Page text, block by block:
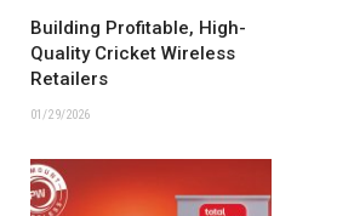
Building Profitable, High-
Quality Cricket Wireless
Retailers
01/29/2026